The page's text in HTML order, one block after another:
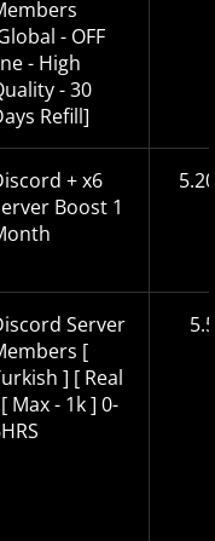
- OFF
- High
- 30
Refill]
+ x6
Boost 1
Server
[
] [ Real
Max - 1k ] 0-